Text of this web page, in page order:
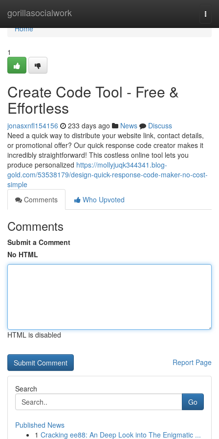
gorillasocialwork
Home
Home
1
Create Code Tool - Free &
Effortless
jonasxnfl154156 233 days ago News
Discuss
Need a quick way to distribute your website link, contact details,
or promotional offer? Our quick response code creator makes it
incredibly straightforward! This costless online tool lets you
produce personalized https://mollyjuqk344341.blog-
gold.com/53538179/design-quick-response-code-maker-no-cost-
simple
Comments
Who Upvoted
Comments
Submit a Comment
No HTML
HTML is disabled
Report Page
Search
Go
Published News
1 Cracking ee88: An Deep Look into The Enigmatic ...